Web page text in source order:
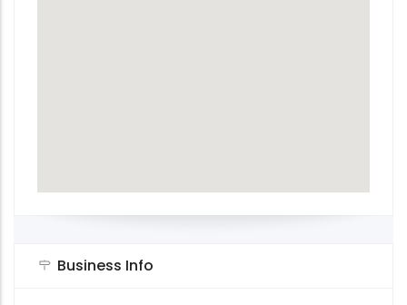
Business Info